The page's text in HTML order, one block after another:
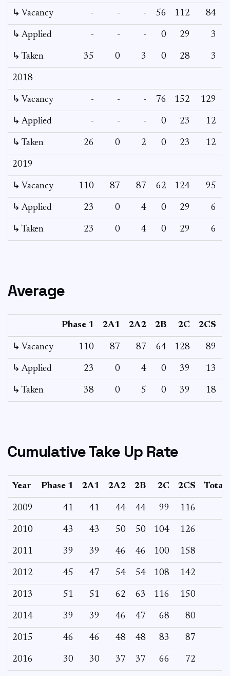
↳ Vacancy - - - 56 112 84
↳ Applied - - - 0 29 3
↳ Taken 35 0 3 0 28 3
2018
↳ Vacancy - - - 76 152 129
↳ Applied - - - 0 23 12
↳ Taken 26 0 2 0 23 12
2019
↳ Vacancy 110 87 87 62 124 95
↳ Applied 23 0 4 0 29 6
↳ Taken 23 0 4 0 29 6
Average
Phase 1 2A1 2A2 2B 2C 2CS
↳ Vacancy 110 87 87 64 128 89
↳ Applied 23 0 4 0 39 13
↳ Taken 38 0 5 0 39 18
Cumulative Take Up Rate
Year Phase 1 2A1 2A2 2B 2C 2CS Total
2009 41 41 44 44 99 116
2010 43 43 50 50 104 126
2011 39 39 46 46 100 158
2012 45 47 54 54 108 142
2013 51 51 62 63 116 150
2014 39 39 46 47 68 80
2015 46 46 48 48 83 87
2016 30 30 37 37 66 72